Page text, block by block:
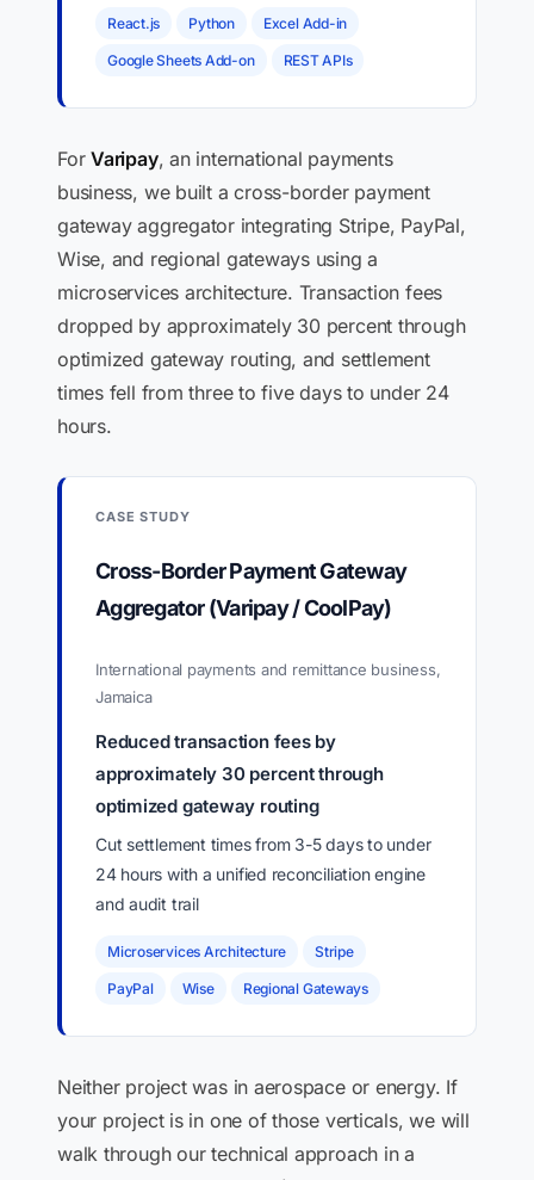
React.js Python Excel Add-in
Google Sheets Add-on REST APIs
ForVaripay, an international payments
business, we built a cross-border payment
gateway aggregator integrating Stripe, PayPal,
Wise, and regional gateways using a
microservices architecture. Transaction fees
dropped by approximately 30 percent through
optimized gateway routing, and settlement
times fell from three to five days to under 24
hours.
CASE STUDY
Cross-Border Payment Gateway
Aggregator (Varipay / CoolPay)
International payments and remittance business,
Jamaica
Reduced transaction fees by
approximately 30 percent through
optimized gateway routing
Cut settlement times from 3-5 days to under
24 hours with a unified reconciliation engine
and audit trail
Microservices Architecture Stripe
PayPal Wise Regional Gateways
Neither project was in aerospace or energy. If
your project is in one of those verticals, we will
walk through our technical approach in a